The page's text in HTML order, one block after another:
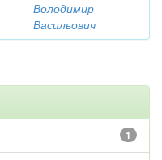
Володимир
Васильович
1